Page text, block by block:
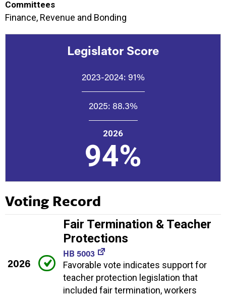
Committees
Finance, Revenue and Bonding
Legislator Score
2023-2024: 91%
2025: 88.3%
2026
94%
Voting Record
2026
Fair Termination & Teacher
Protections
HB 5003
Favorable vote indicates support for
teacher protection legislation that
included fair termination, workers